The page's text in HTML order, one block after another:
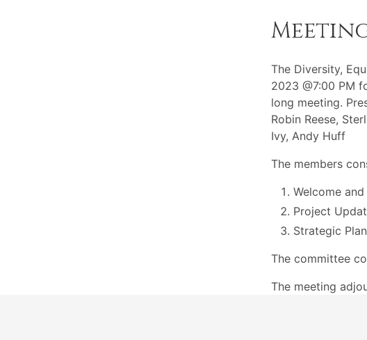
The Diversity,
2023 @7:00 PM
long meeting.
Robin Reese,
Ivy, Andy Huff
The members
Welcome
Project
Strategic
The committee
The meeting